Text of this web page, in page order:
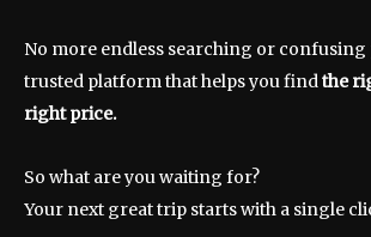
No more endless searching or
trusted platform that helps you findthe
right price.
So what are you waiting for?
Your next great trip starts with a single